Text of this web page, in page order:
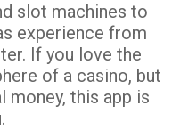
slot machines to
experience from
If you love the
of a casino, but
money, this app is